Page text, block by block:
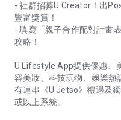
- 社群招募U Creator！出
豐富獎賞！
- 填寫「親子合作配對計畫
攻略！
U Lifestyle App提供優惠、
容美妝、科技玩物、娛樂熱
有連串《U Jetso》禮遇及
或以上系統。